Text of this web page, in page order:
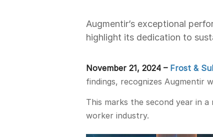
Augmentir’s exceptional
highlight its dedication to
November 21, 2024 – Frost &
findings, recognizes Augmentir
This marks the second year in
worker industry.